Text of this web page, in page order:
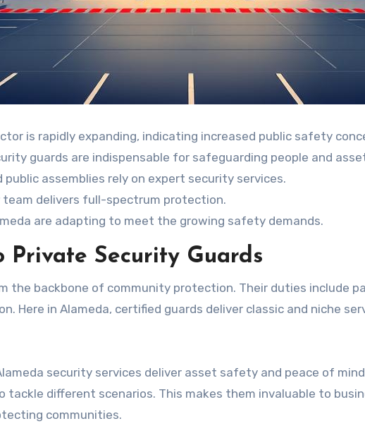
is rapidly expanding, indicating increased public safety
guards are indispensable for safeguarding people and
assemblies rely on expert security services.
delivers full-spectrum protection.
are adapting to meet the growing safety demands.
Private Security Guards
the backbone of community protection. Their duties include
Here in Alameda, certified guards deliver classic and niche
security services deliver asset safety and peace of
tackle different scenarios. This makes them invaluable to
communities.